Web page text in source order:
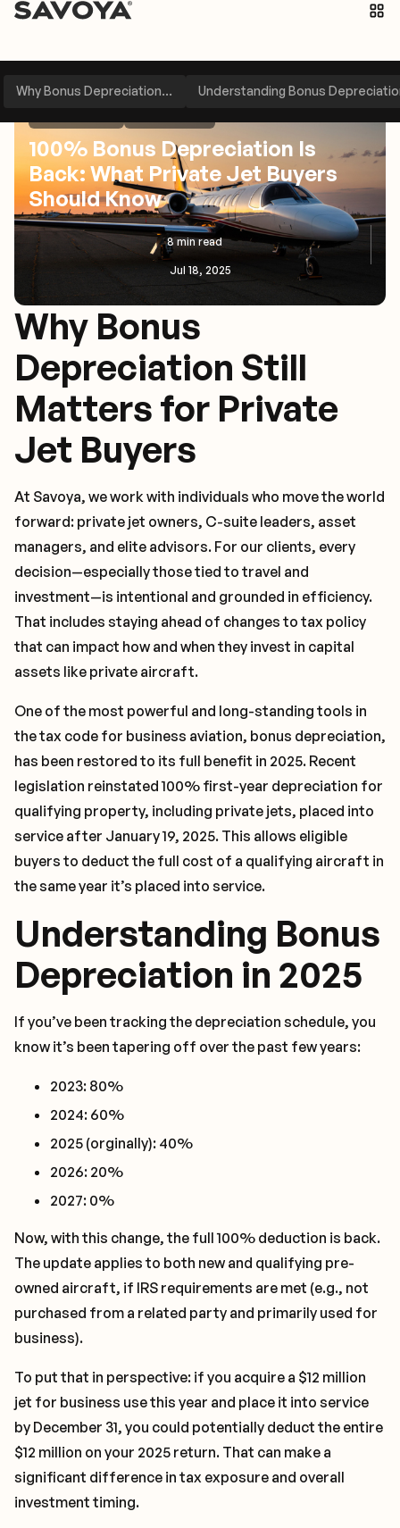
Why Bonus Depreciation... Understanding Bonus
100% Bonus Depreciation Is
Back: What Private Jet Buyers
Should Know
8 min read
Jul 18, 2025
Why Bonus
Depreciation Still
Matters for Private
Jet Buyers
At Savoya, we work with individuals who move the world
forward: private jet owners, C-suite leaders, asset
managers, and elite advisors. For our clients, every
decision—especially those tied to travel and
investment—is intentional and grounded in efficiency.
That includes staying ahead of changes to tax policy
that can impact how and when they invest in capital
assets like private aircraft.
One of the most powerful and long-standing tools in
the tax code for business aviation, bonus depreciation,
has been restored to its full benefit in 2025. Recent
legislation reinstated 100% first-year depreciation for
qualifying property, including private jets, placed into
service after January 19, 2025. This allows eligible
buyers to deduct the full cost of a qualifying aircraft in
the same year it’s placed into service.
Understanding Bonus
Depreciation in 2025
If you’ve been tracking the depreciation schedule, you
know it’s been tapering off over the past few years:
2023: 80%
2024: 60%
2025 (orginally): 40%
2026: 20%
2027: 0%
Now, with this change, the full 100% deduction is back.
The update applies to both new and qualifying pre-
owned aircraft, if IRS requirements are met (e.g., not
purchased from a related party and primarily used for
business).
To put that in perspective: if you acquire a $12 million
jet for business use this year and place it into service
by December 31, you could potentially deduct the entire
$12 million on your 2025 return. That can make a
significant difference in tax exposure and overall
investment timing.